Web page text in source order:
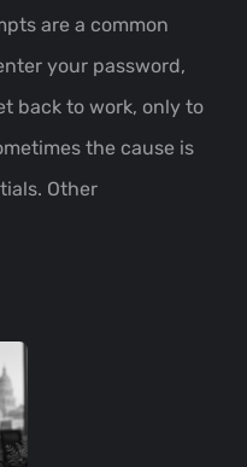
are a common
your password,
back to work, only to
the cause is
Other